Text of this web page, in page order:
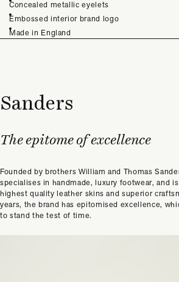
Concealed metallic eyelets
Embossed interior brand logo
Made in England
Sanders
The epitome of excellence
Founded by brothers William and Thomas
specialises in handmade, luxury footwear, and
highest quality leather skins and superior
years, the brand has epitomised excellence,
to stand the test of time.